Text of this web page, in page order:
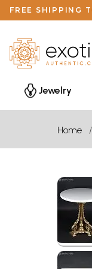
FREE SHIPPING
Jewelry
Home